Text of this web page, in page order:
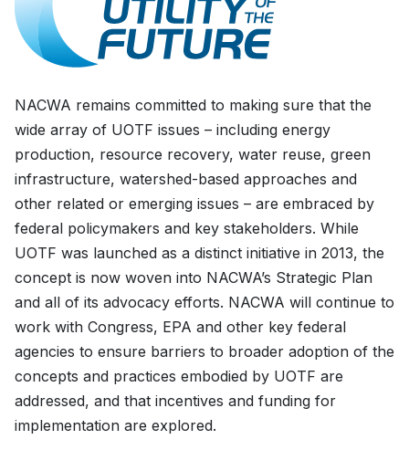
NACWA remains committed to making sure that the
wide array of UOTF issues – including energy
production, resource recovery, water reuse, green
infrastructure, watershed-based approaches and
other related or emerging issues – are embraced by
federal policymakers and key stakeholders. While
UOTF was launched as a distinct initiative in 2013, the
concept is now woven into NACWA’s Strategic Plan
and all of its advocacy efforts. NACWA will continue to
work with Congress, EPA and other key federal
agencies to ensure barriers to broader adoption of the
concepts and practices embodied by UOTF are
addressed, and that incentives and funding for
implementation are explored.